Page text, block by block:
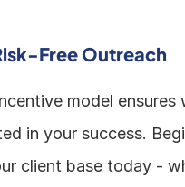
Free Outreach
model ensures
in your success.
client base today -